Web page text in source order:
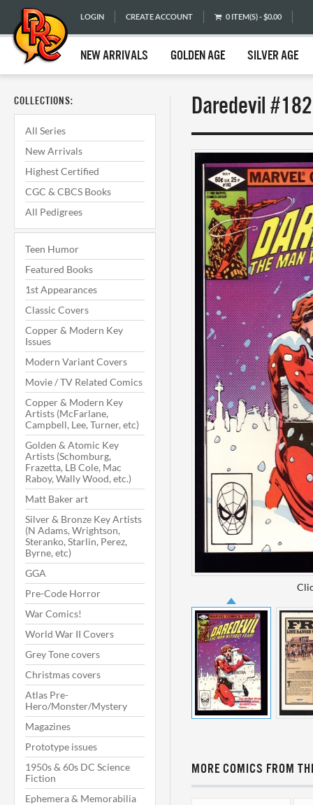
LOGIN CREATE ACCOUNT 0 ITEM(S) - $0.00
NEW ARRIVALS GOLDEN AGE SILVER AGE
COLLECTIONS:
All Series
New Arrivals
Highest Certified
CGC & CBCS Books
All Pedigrees
Teen Humor
Featured Books
1st Appearances
Classic Covers
Copper & Modern Key
Issues
Modern Variant Covers
Movie / TV Related Comics
Copper & Modern Key
Artists (McFarlane,
Campbell, Lee, Turner, etc)
Golden & Atomic Key
Artists (Schomburg,
Frazetta, LB Cole, Mac
Raboy, Wally Wood, etc.)
Matt Baker art
Silver & Bronze Key Artists
(N Adams, Wrightson,
Steranko, Starlin, Perez,
Byrne, etc)
GGA
Pre-Code Horror
War Comics!
World War II Covers
Grey Tone covers
Christmas covers
Atlas Pre-
Hero/Monster/Mystery
Magazines
Prototype issues
1950s & 60s DC Science
Fiction
Ephemera & Memorabilia
Daredevil
MORE COMICS FROM